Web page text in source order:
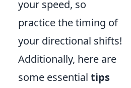
your speed, so
practice the timing of
your directional shifts!
Additionally, here are
some essential tips